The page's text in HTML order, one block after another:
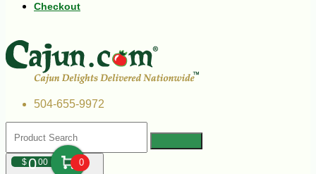
Checkout
504-655-9972
$000 0